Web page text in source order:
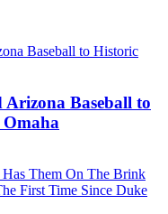
Baseball to